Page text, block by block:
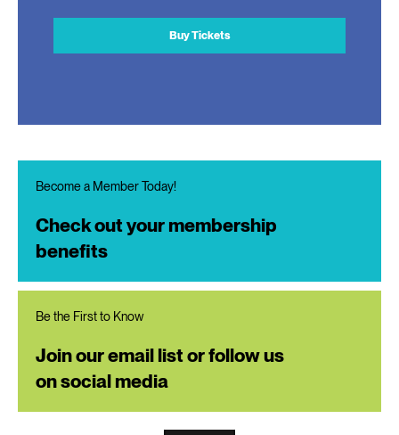
Buy Tickets
Become a Member Today!
Check out your membership
benefits
Be the First to Know
Join our email list or follow us
on social media